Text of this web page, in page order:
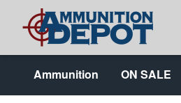
Skip to Content
Ammunition ON SALE